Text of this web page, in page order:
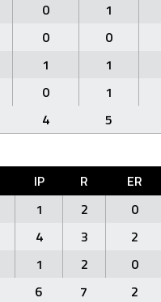
0 1
0 0
1 1
0 1
4 5
IP R ER
1 2 0
4 3 2
1 2 0
6 7 2